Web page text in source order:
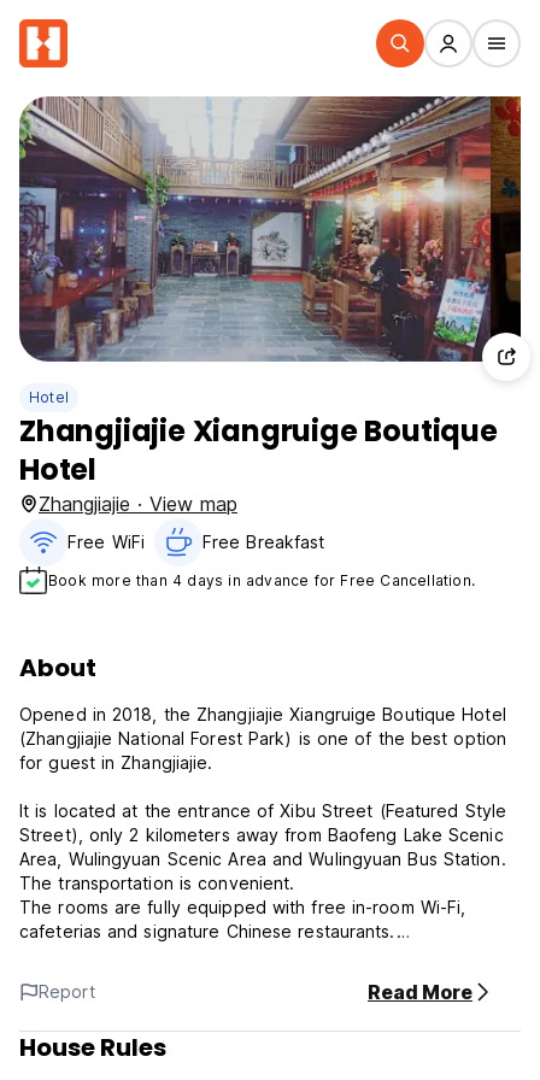
Hotel
Zhangjiajie Xiangruige Boutique
Hotel
Zhangjiajie · View map
Free WiFi Free Breakfast
Book more than 4 days in advance for Free Cancellation.
About
Opened in 2018, the Zhangjiajie Xiangruige Boutique Hotel
(Zhangjiajie National Forest Park) is one of the best option
for guest in Zhangjiajie.
It is located at the entrance of Xibu Street (Featured Style
Street), only 2 kilometers away from Baofeng Lake Scenic
Area, Wulingyuan Scenic Area and Wulingyuan Bus Station.
The transportation is convenient.
The rooms are fully equipped with free in-room Wi-Fi,
cafeterias and signature Chinese restaurants.
35km from Hehua Airport. There's plenty to do nearby, with
Zhangjiajie Charming Xiangxi Show, Zhangjiajie Zixia Temple
and Xibu Street all within a short distance.
Report Read More
House Rules